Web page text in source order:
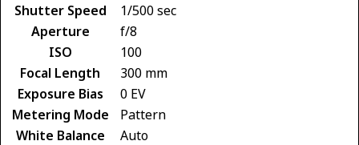
Shutter Speed
1/500 sec
Aperture
f/8
ISO
100
Focal Length
300 mm
Exposure Bias
0 EV
Metering Mode
Pattern
White Balance
Auto